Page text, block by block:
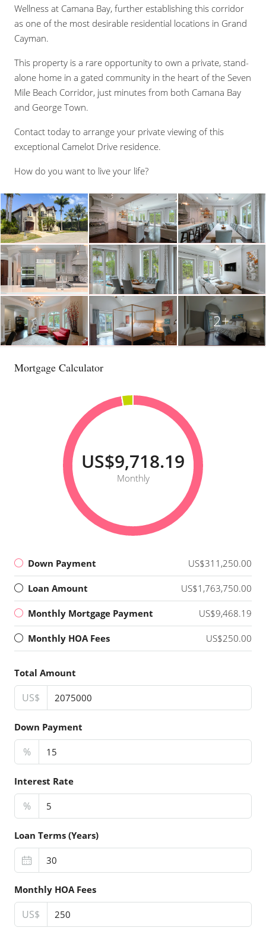
Wellness at Camana Bay, further establishing this corridor
as one of the most desirable residential locations in Grand
Cayman.
This property is a rare opportunity to own a private, stand-
alone home in a gated community in the heart of the Seven
Mile Beach Corridor, just minutes from both Camana Bay
and George Town.
Contact today to arrange your private viewing of this
exceptional Camelot Drive residence.
How do you want to live your life?
2+
Mortgage Calculator
US$9,718.19
Monthly
Down Payment US$311,250.00
Loan Amount US$1,763,750.00
Monthly Mortgage Payment US$9,468.19
Monthly HOA Fees US$250.00
Total Amount
US$
Down Payment
%
Interest Rate
%
Loan Terms (Years)
Monthly HOA Fees
US$